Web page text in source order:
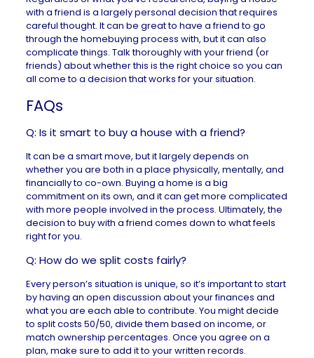
with a friend is a largely personal decision that requires
careful thought. It can be great to have a friend to go
through the homebuying process with, but it can also
complicate things. Talk thoroughly with your friend (or
friends) about whether this is the right choice so you can
all come to a decision that works for your situation.
FAQs
Q: Is it smart to buy a house with a friend?
It can be a smart move, but it largely depends on
whether you are both in a place physically, mentally, and
financially to co-own. Buying a home is a big
commitment on its own, and it can get more complicated
with more people involved in the process. Ultimately, the
decision to buy with a friend comes down to what feels
right for you.
Q: How do we split costs fairly?
Every person’s situation is unique, so it’s important to start
by having an open discussion about your finances and
what you are each able to contribute. You might decide
to split costs 50/50, divide them based on income, or
match ownership percentages. Once you agree on a
plan, make sure to add it to your written records.